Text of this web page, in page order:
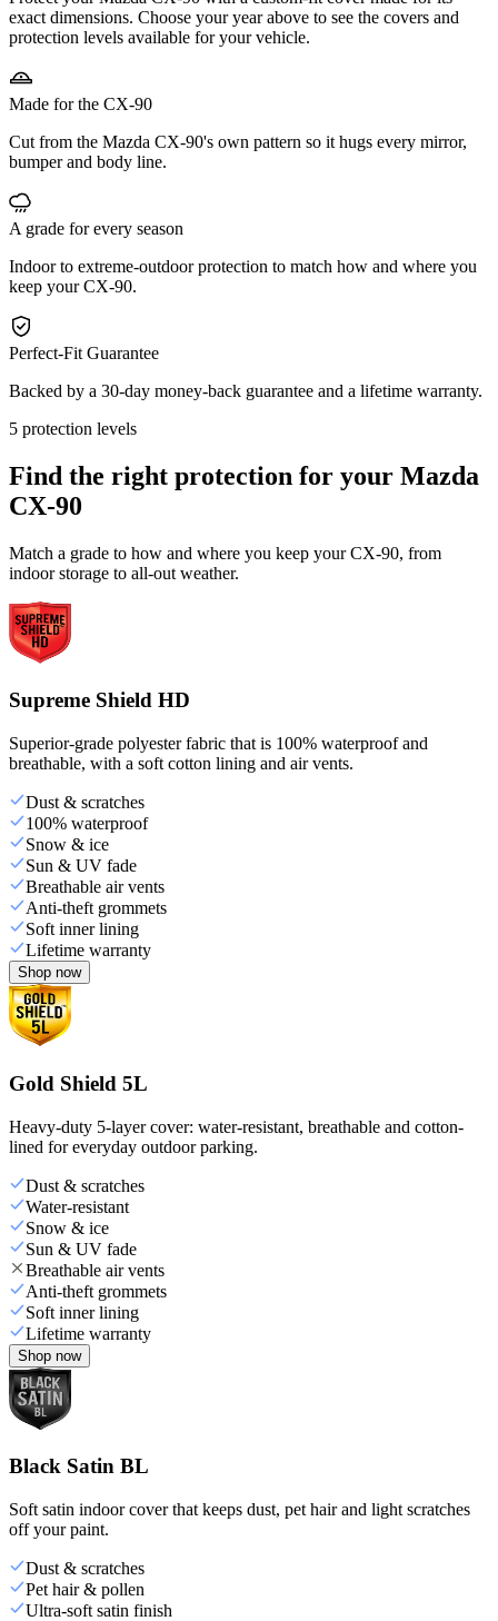
exact dimensions. Choose your year above to see the covers and
protection levels available for your vehicle.
Made for the CX-90
Cut from the Mazda CX-90's own pattern so it hugs every mirror,
bumper and body line.
A grade for every season
Indoor to extreme-outdoor protection to match how and where you
keep your CX-90.
Perfect-Fit Guarantee
Backed by a 30-day money-back guarantee and a lifetime warranty.
5 protection levels
Find the right protection for your Mazda
CX-90
Match a grade to how and where you keep your CX-90, from
indoor storage to all-out weather.
Supreme Shield HD
Superior-grade polyester fabric that is 100% waterproof and
breathable, with a soft cotton lining and air vents.
Dust & scratches
100% waterproof
Snow & ice
Sun & UV fade
Breathable air vents
Anti-theft grommets
Soft inner lining
Lifetime warranty
Shop now
Gold Shield 5L
Heavy-duty 5-layer cover: water-resistant, breathable and cotton-
lined for everyday outdoor parking.
Dust & scratches
Water-resistant
Snow & ice
Sun & UV fade
Breathable air vents
Anti-theft grommets
Soft inner lining
Lifetime warranty
Shop now
Black Satin BL
Soft satin indoor cover that keeps dust, pet hair and light scratches
off your paint.
Dust & scratches
Pet hair & pollen
Ultra-soft satin finish